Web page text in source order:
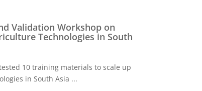
Validation Workshop on
Technologies in South
10 training materials to scale up
in South Asia ...